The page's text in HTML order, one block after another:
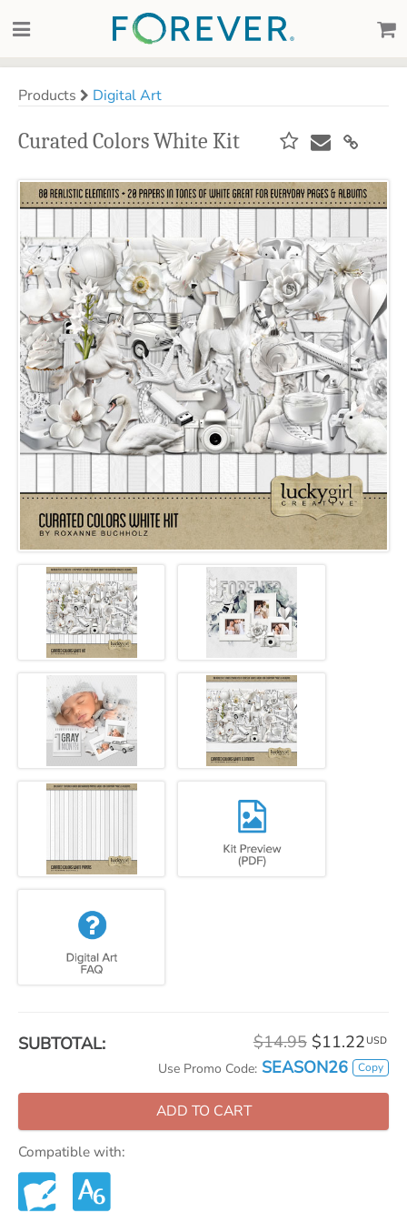
Products Digital Art
Curated Colors White Kit
SUBTOTAL: $14.95 $11.22 USD
Use Promo Code: SEASON26 Copy
ADD TO CART
Compatible with: